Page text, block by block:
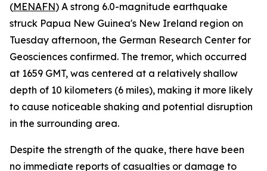
(MENAFN) A strong 6.0-magnitude earthquake
struck Papua New Guinea's New Ireland region on
Tuesday afternoon, the German Research Center for
Geosciences confirmed. The tremor, which occurred
at 1659 GMT, was centered at a relatively shallow
depth of 10 kilometers (6 miles), making it more likely
to cause noticeable shaking and potential disruption
in the surrounding area.
Despite the strength of the quake, there have been
no immediate reports of casualties or damage to